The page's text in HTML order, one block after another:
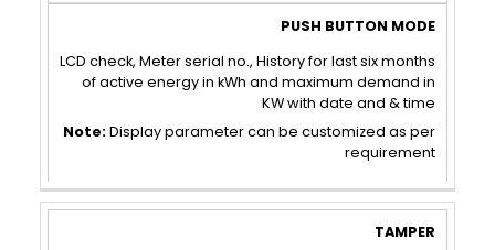
LCD check, Meter serial no., History for last six months
of active energy in kWh and maximum demand in
KW with date and & time
Note:Display parameter can be customized as per
requirement
COMMUNICATION